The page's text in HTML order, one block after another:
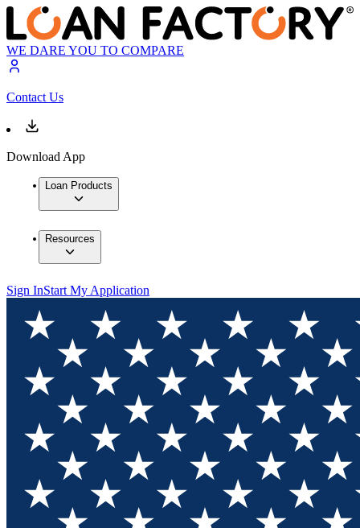
WE DARE YOU TO COMPARE
Contact Us
Download App
Loan Products
Resources
Sign InStart My Application